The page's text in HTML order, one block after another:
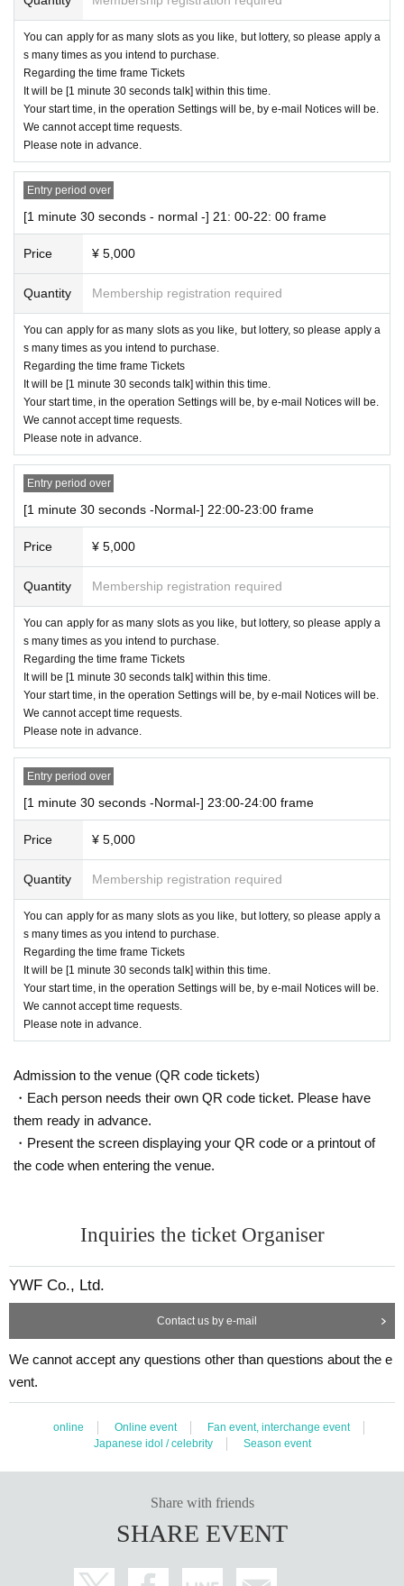
You can apply for as many slots as you like, but lottery, so please apply a
s many times as you intend to purchase.
Regarding the time frame Tickets
It will be [1 minute 30 seconds talk] within this time.
Your start time, in the operation Settings will be, by e-mail Notices will be.
We cannot accept time requests.
Please note in advance.
Entry period over
[1 minute 30 seconds - normal -] 21: 00-22: 00 frame
Price ¥ 5,000
Quantity Membership registration required
You can apply for as many slots as you like, but lottery, so please apply a
s many times as you intend to purchase.
Regarding the time frame Tickets
It will be [1 minute 30 seconds talk] within this time.
Your start time, in the operation Settings will be, by e-mail Notices will be.
We cannot accept time requests.
Please note in advance.
Entry period over
[1 minute 30 seconds -Normal-] 22:00-23:00 frame
Price ¥ 5,000
Quantity Membership registration required
You can apply for as many slots as you like, but lottery, so please apply a
s many times as you intend to purchase.
Regarding the time frame Tickets
It will be [1 minute 30 seconds talk] within this time.
Your start time, in the operation Settings will be, by e-mail Notices will be.
We cannot accept time requests.
Please note in advance.
Entry period over
[1 minute 30 seconds -Normal-] 23:00-24:00 frame
Price ¥ 5,000
Quantity Membership registration required
You can apply for as many slots as you like, but lottery, so please apply a
s many times as you intend to purchase.
Regarding the time frame Tickets
It will be [1 minute 30 seconds talk] within this time.
Your start time, in the operation Settings will be, by e-mail Notices will be.
We cannot accept time requests.
Please note in advance.
Admission to the venue (QR code tickets)
・Each person needs their own QR code ticket. Please have
them ready in advance.
・Present the screen displaying your QR code or a printout of
the code when entering the venue.
Inquiries the ticket Organiser
YWF Co., Ltd.
Contact us by e-mail
We cannot accept any questions other than questions about the e
vent.
online Online event
Fan event, interchange event
Japanese idol / celebrity
Season event
Share with friends
SHARE EVENT